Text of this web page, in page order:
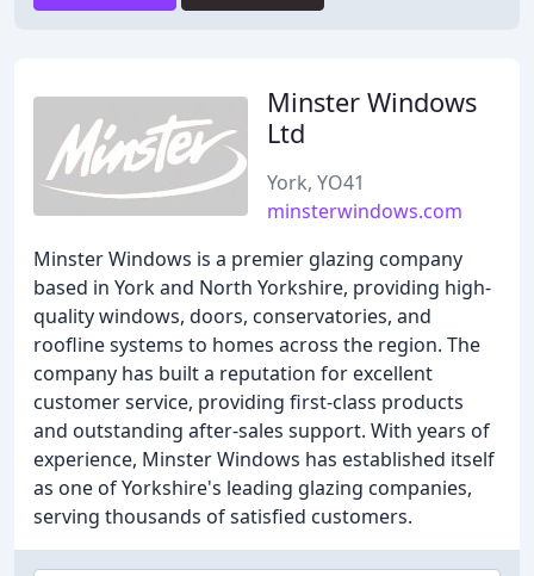
Minster Windows
Ltd
York, YO41
minsterwindows.com
Minster Windows is a premier glazing company
based in York and North Yorkshire, providing high-
quality windows, doors, conservatories, and
roofline systems to homes across the region. The
company has built a reputation for excellent
customer service, providing first-class products
and outstanding after-sales support. With years of
experience, Minster Windows has established itself
as one of Yorkshire's leading glazing companies,
serving thousands of satisfied customers.